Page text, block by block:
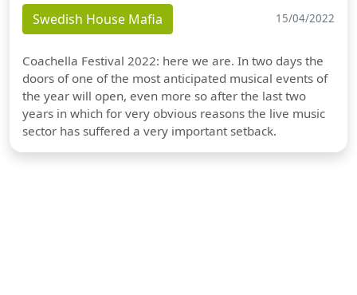
Swedish House Mafia 15/04/2022
Coachella Festival 2022: here we are. In two days the
doors of one of the most anticipated musical events of
the year will open, even more so after the last two
years in which for very obvious reasons the live music
sector has suffered a very important setback.